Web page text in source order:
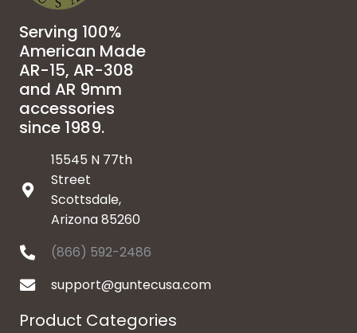
Serving 100%
American Made
AR-15, AR-308
and AR 9mm
accessories
since 1989.
15545 N 77th
Street
Scottsdale,
Arizona 85260
(866) 592-2486
support@guntecusa.com
Product Categories